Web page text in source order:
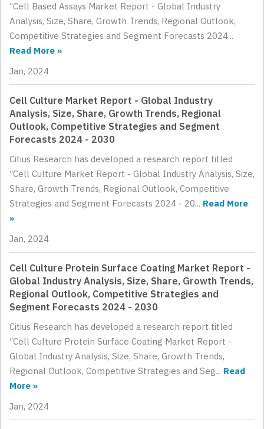
“Cell Based Assays Market Report - Global Industry
Analysis, Size, Share, Growth Trends, Regional Outlook,
Competitive Strategies and Segment Forecasts 2024...
Read More »
Jan, 2024
Cell Culture Market Report - Global Industry
Analysis, Size, Share, Growth Trends, Regional
Outlook, Competitive Strategies and Segment
Forecasts 2024 - 2030
Citius Research has developed a research report titled
“Cell Culture Market Report - Global Industry Analysis, Size,
Share, Growth Trends, Regional Outlook, Competitive
Strategies and Segment Forecasts 2024 - 20... Read More
»
Jan, 2024
Cell Culture Protein Surface Coating Market Report -
Global Industry Analysis, Size, Share, Growth Trends,
Regional Outlook, Competitive Strategies and
Segment Forecasts 2024 - 2030
Citius Research has developed a research report titled
“Cell Culture Protein Surface Coating Market Report -
Global Industry Analysis, Size, Share, Growth Trends,
Regional Outlook, Competitive Strategies and Seg... Read
More »
Jan, 2024